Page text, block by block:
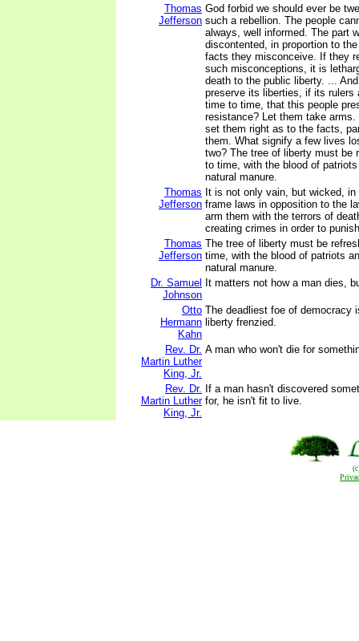
Thomas
Jefferson
God forbid we should ever be
such a rebellion. The people
always, well informed. The part
discontented, in proportion to
facts they misconceive. If they
such misconceptions, it is
death to the public liberty. ...
preserve its liberties, if its rulers
time to time, that this people
resistance? Let them take
set them right as to the facts,
them. What signify a few lives
two? The tree of liberty must be
to time, with the blood of
natural manure.
Thomas
Jefferson
It is not only vain, but wicked,
frame laws in opposition to the
arm them with the terrors of
creating crimes in order to
Thomas
Jefferson
The tree of liberty must be
time, with the blood of patriots
natural manure.
Dr. Samuel
Johnson
It matters not how a man dies,
Otto
Hermann
Kahn
The deadliest foe of democracy
liberty frenzied.
Rev. Dr.
Martin Luther
King, Jr.
A man who won't die for
Rev. Dr.
Martin Luther
King, Jr.
If a man hasn't discovered
for, he isn't fit to live.